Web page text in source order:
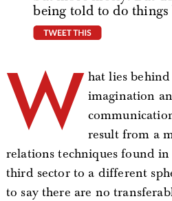
being told to do
W hat lies
imagination
result from a
relations techniques found
third sector to a different
to say there are no